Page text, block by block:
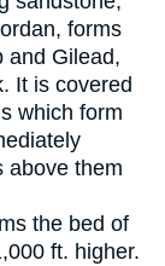
forms
and Gilead,
It is covered
which form
above them
the bed of
ft. higher.